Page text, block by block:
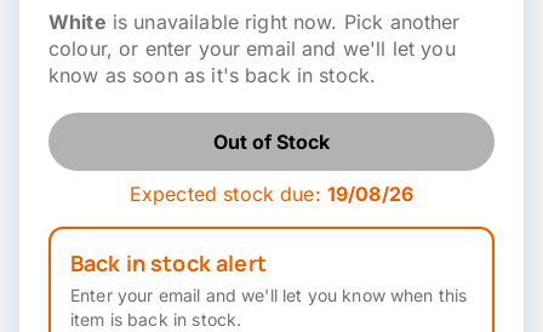
White is unavailable right now. Pick another
colour, or enter your email and we'll let you
know as soon as it's back in stock.
Out of Stock
Expected stock due: 19/08/26
Back in stock alert
Enter your email and we'll let you know when this
item is back in stock.